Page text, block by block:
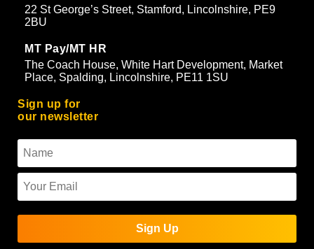
22 St George’s Street, Stamford, Lincolnshire, PE9
2BU
MT Pay/MT HR
The Coach House, White Hart Development, Market
Place, Spalding, Lincolnshire, PE11 1SU
Sign up for
our newsletter
Sign Up